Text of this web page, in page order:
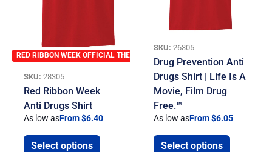
RED RIBBON WEEK OFFICIAL THEME
SKU: 28305
Red Ribbon Week
Anti Drugs Shirt
As low asFrom $6.40
Select options
SKU: 26305
Drug Prevention Anti
Drugs Shirt | Life Is A
Movie, Film Drug
Free.™
As low asFrom $6.05
Select options